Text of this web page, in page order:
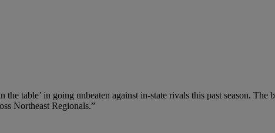
table’ in going unbeaten against in-state rivals this past season.
Northeast Regionals.”